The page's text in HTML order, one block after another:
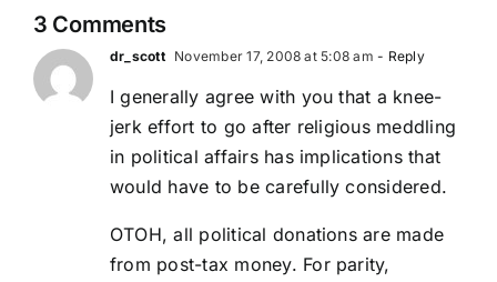
3 Comments
dr_scott November 17, 2008 at 5:08 am - Reply
I generally agree with you that a knee-
jerk effort to go after religious meddling
in political affairs has implications that
would have to be carefully considered.
OTOH, all political donations are made
from post-tax money. For parity,